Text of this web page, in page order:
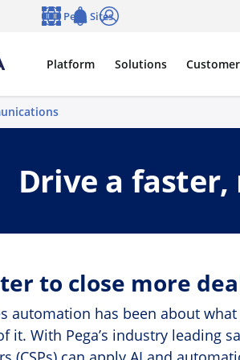
Platform Solutions
Pega Sites
Drive a
to close more
automation has been about
it. With Pega’s industry leading